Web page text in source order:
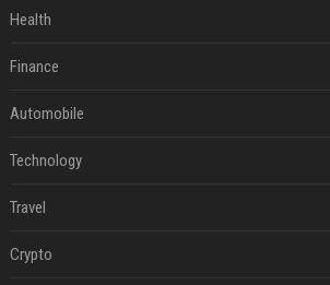
Health
Finance
Automobile
Technology
Travel
Crypto